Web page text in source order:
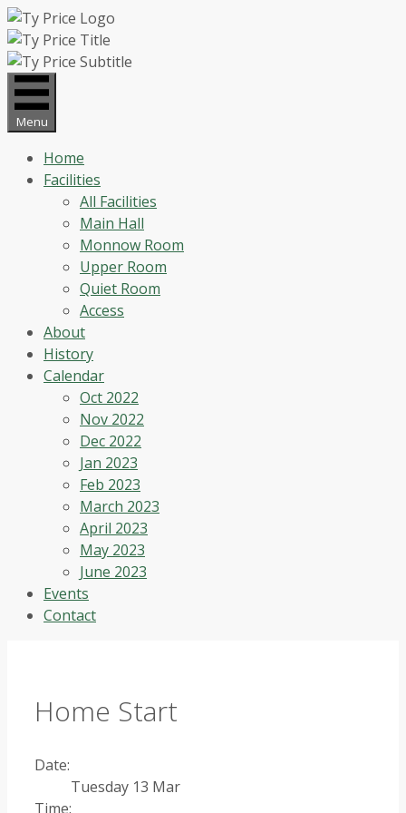
Skip
to
content
Menu
Home
Facilities
All Facilities
Main Hall
Monnow Room
Upper Room
Quiet Room
Access
About
History
Calendar
Oct 2022
Nov 2022
Dec 2022
Jan 2023
Feb 2023
March 2023
April 2023
May 2023
June 2023
Events
Contact
Home Start
Date:
Tuesday 13 Mar
Time: